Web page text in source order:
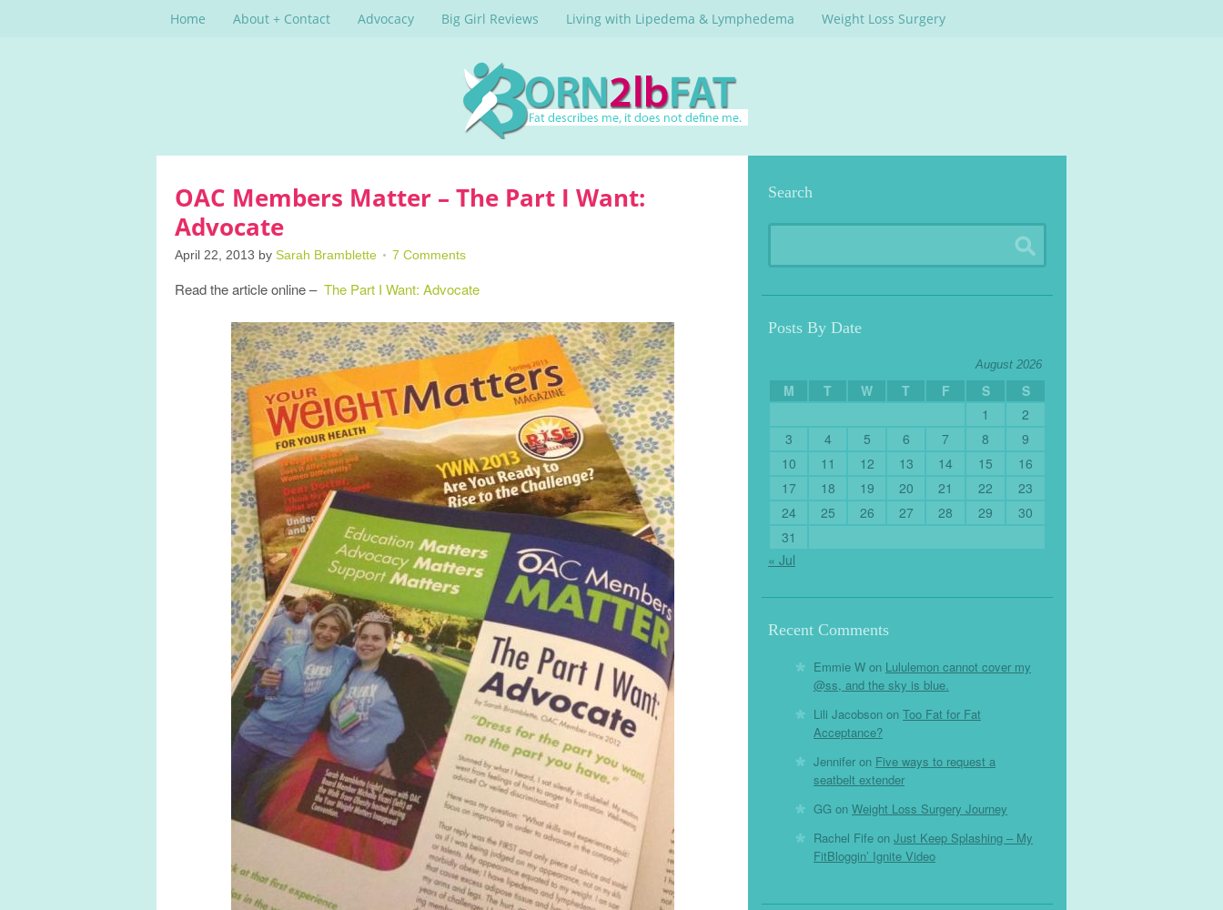
Home About + Contact Advocacy Big Girl Reviews Living with Lipedema & Lymphedema Weight Loss Surgery
OAC Members Matter – The Part I Want:
Advocate
April 22, 2013 by Sarah Bramblette 7 Comments
Read the article online – The Part I Want: Advocate
Search
Posts By Date
August 2026
M T W T F S
S
1
2
3
4 5 6 7 8
9
10
11 12 13 14 15
16
17
18 19 20 21 22
23
24
25 26 27 28 29
30
31
« Jul
Recent Comments
Emmie W on Lululemon cannot cover my
@ss, and the sky is blue.
Lili Jacobson on Too Fat for Fat
Acceptance?
Jennifer on Five ways to request a
seatbelt extender
GG on Weight Loss Surgery Journey
Rachel Fife on Just Keep Splashing – My
FitBloggin’ Ignite Video